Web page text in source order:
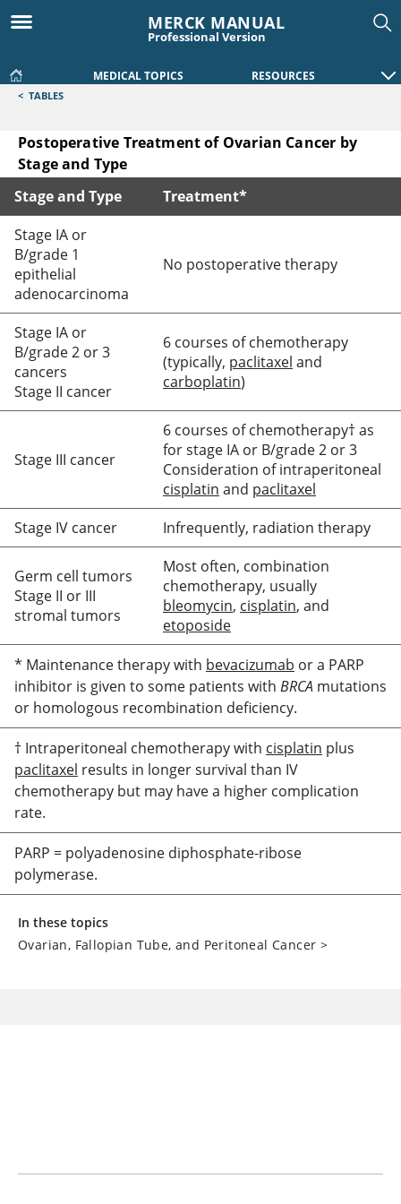
MERCK MANUAL
Professional Version
MEDICAL TOPICS RESOURCES
< TABLES
Postoperative Treatment of Ovarian Cancer by
Stage and Type
Postoperative Treatment of Ovarian Cancer by Stage and
Stage and Type
Treatment*
Stage IA or
B/grade 1
epithelial
adenocarcinoma
No postoperative therapy
Stage IA or
B/grade 2 or 3
cancers
Stage II cancer
6 courses of chemotherapy
(typically, paclitaxel and
carboplatin)
Stage III cancer
6 courses of chemotherapy† as
for stage IA or B/grade 2 or 3
Consideration of intraperitoneal
cisplatin and paclitaxel
Stage IV cancer
Infrequently, radiation therapy
Germ cell tumors
Stage II or III
stromal tumors
Most often, combination
chemotherapy, usually
bleomycin, cisplatin, and
etoposide
* Maintenance therapy with bevacizumab or a PARP
inhibitor is given to some patients with BRCA mutations
or homologous recombination deficiency.
† Intraperitoneal chemotherapy with cisplatin plus
paclitaxel results in longer survival than IV
chemotherapy but may have a higher complication
rate.
PARP = polyadenosine diphosphate-ribose
polymerase.
In these topics
Ovarian, Fallopian Tube, and Peritoneal Cancer >